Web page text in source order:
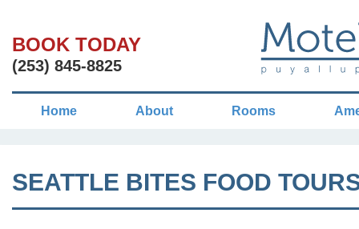
BOOK TODAY
(253) 845-8825
Home About Rooms
SEATTLE BITES FOOD